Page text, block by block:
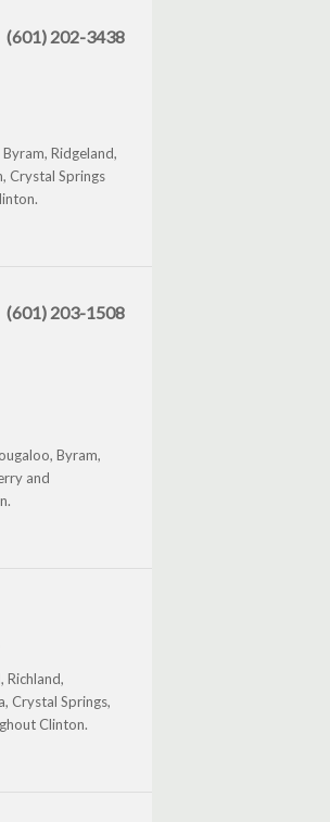
(601) 202-3438
Ridgeland,
Crystal Springs
(601) 203-1508
Byram,
and
Richland,
Crystal Springs,
Clinton.